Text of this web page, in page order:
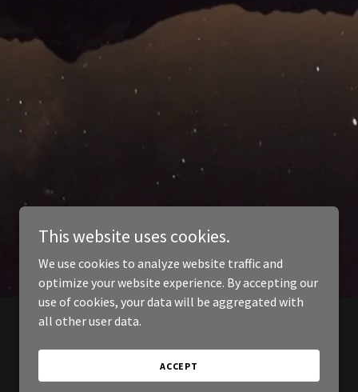
This website uses cookies.
We use cookies to analyze website traffic and
optimize your website experience. By accepting our
use of cookies, your data will be aggregated with
all other user data.
ACCEPT